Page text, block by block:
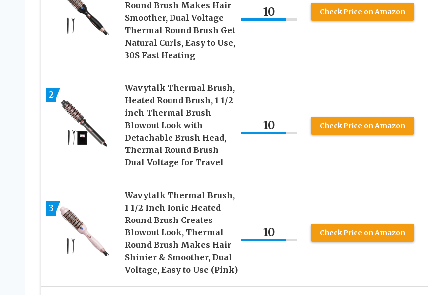
Round Brush Makes Hair
Smoother, Dual Voltage
Thermal Round Brush Get
Natural Curls, Easy to Use,
30S Fast Heating
10 Check Price on Amazon
2
Wavytalk Thermal Brush,
Heated Round Brush, 1 1/2
inch Thermal Brush
Blowout Look with
Detachable Brush Head,
Thermal Round Brush
Dual Voltage for Travel
10 Check Price on Amazon
3
Wavytalk Thermal Brush,
1 1/2 Inch Ionic Heated
Round Brush Creates
Blowout Look, Thermal
Round Brush Makes Hair
Shinier & Smoother, Dual
Voltage, Easy to Use (Pink)
10 Check Price on Amazon